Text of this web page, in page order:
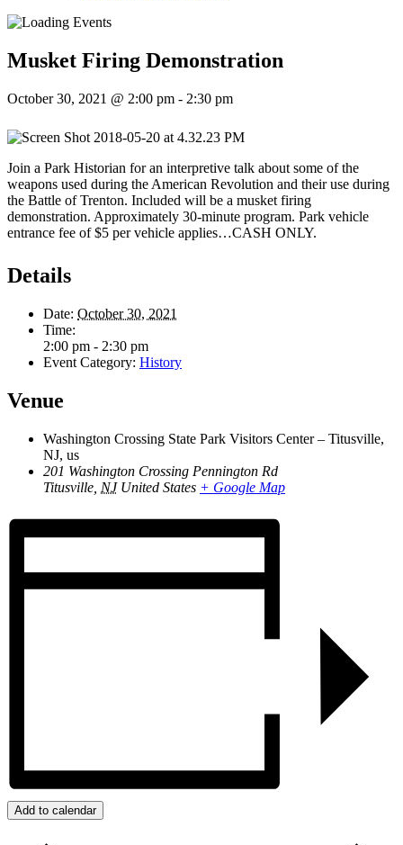
Musket Firing Demonstration
October 30, 2021 @ 2:00 pm - 2:30 pm
Join a Park Historian for an interpretive talk about some of the
weapons used during the American Revolution and their use during
the Battle of Trenton. Included will be a musket firing
demonstration. Approximately 30-minute program. Park vehicle
entrance fee of $5 per vehicle applies…CASH ONLY.
Details
Date: October 30, 2021
Time:
2:00 pm - 2:30 pm
Event Category: History
Venue
Washington Crossing State Park Visitors Center – Titusville,
NJ, us
201 Washington Crossing Pennington Rd
Titusville NJ United States + Google Map
Add to calendar